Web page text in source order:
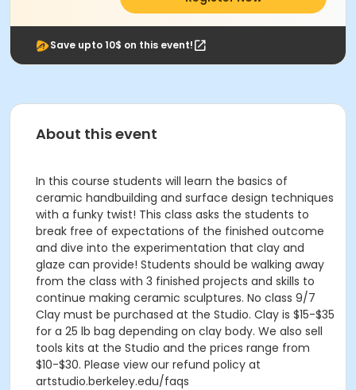
Save upto 10$ on this event!
About this event
In this course students will learn the basics of
ceramic handbuilding and surface design techniques
with a funky twist! This class asks the students to
break free of expectations of the finished outcome
and dive into the experimentation that clay and
glaze can provide! Students should be walking away
from the class with 3 finished projects and skills to
continue making ceramic sculptures. No class 9/7
Clay must be purchased at the Studio. Clay is $15-$35
for a 25 lb bag depending on clay body. We also sell
tools kits at the Studio and the prices range from
$10-$30. Please view our refund policy at
artstudio.berkeley.edu/faqs